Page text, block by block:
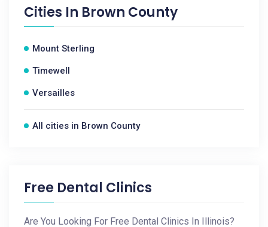
Cities In Brown County
Mount Sterling
Timewell
Versailles
All cities in Brown County
Free Dental Clinics
Are You Looking For Free Dental Clinics In Illinois?